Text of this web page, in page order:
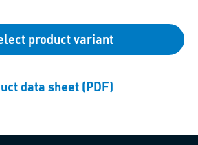
product variant
data sheet (PDF)